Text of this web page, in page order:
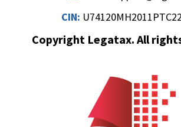
CIN:
Copyright Legatax. All